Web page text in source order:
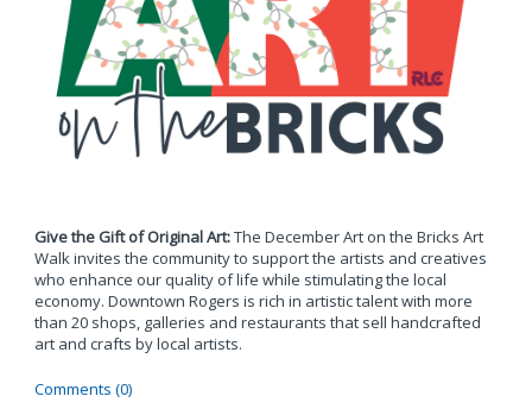
Give the Gift of Original Art:The December Art on the Bricks Art
Walk invites the community to support the artists and creatives
who enhance our quality of life while stimulating the local
economy. Downtown Rogers is rich in artistic talent with more
than 20 shops, galleries and restaurants that sell handcrafted
art and crafts by local artists.
Comments (0)